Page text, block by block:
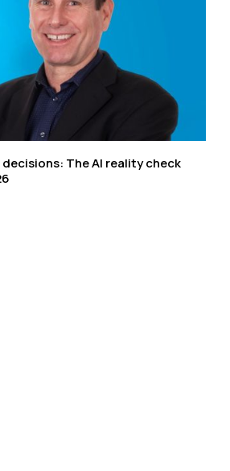
The AI reality check